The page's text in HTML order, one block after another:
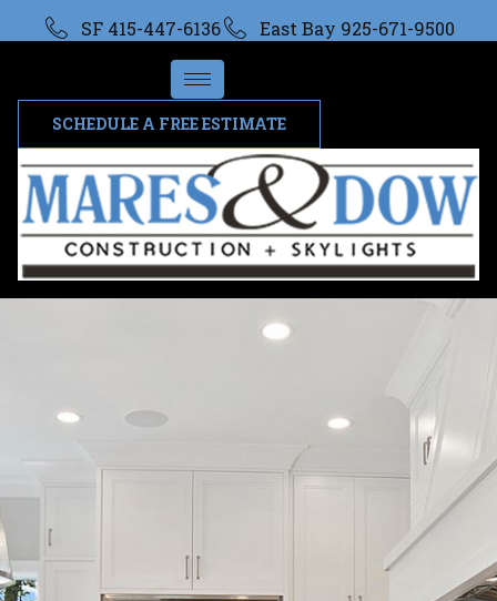
SF 415-447-6136 East Bay 925-671-9500
SCHEDULE A FREE ESTIMATE